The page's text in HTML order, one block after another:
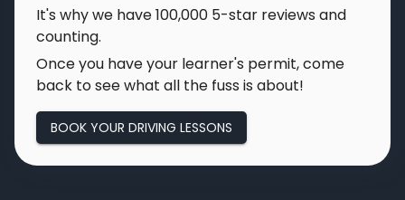
It's why we have100,000 5-star reviews and
counting.
Once you have your learner's permit, come
back to see what all the fuss is about!
BOOK YOUR DRIVING LESSONS